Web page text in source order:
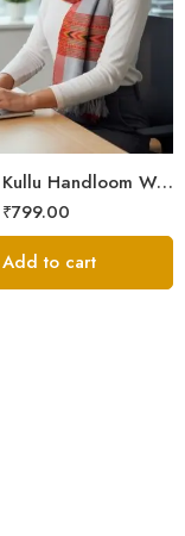
Premium Kullu Handloom Wool Stole for Winter & Gifting
₹799.00
Add to cart